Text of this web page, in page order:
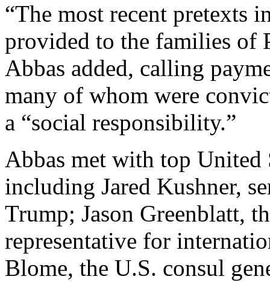
“The most recent pretexts
provided to the families of
Abbas added, calling
many of whom were
a “social responsibility.”
Abbas met with top United
including Jared Kushner,
Trump; Jason Greenblatt,
representative for
Blome, the U.S. consul